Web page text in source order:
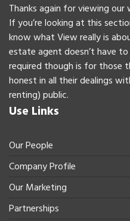
Thanks again for viewing our
If you’re looking at this
know what View really is
estate agent doesn’t have
required though is for those
honest in all their dealings
renting) public.
Use Links
Our People
Company Profile
Our Marketing
Partnerships